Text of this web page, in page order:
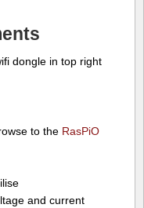
dongle in top right
to the RasPiO
and current